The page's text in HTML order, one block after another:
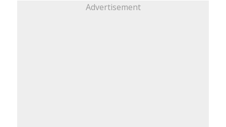
Advertisement